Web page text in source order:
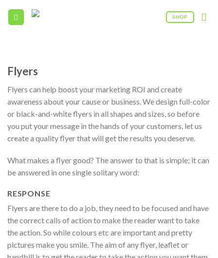
SHOP
Flyers
Flyers can help boost your marketing ROI and create
awareness about your cause or business. We design full-color
or black-and-white flyers in all shapes and sizes, so before
you put your message in the hands of your customers, let us
create a quality flyer that will get the results you deserve.
What makes a flyer good? The answer to that is simple; it can
be answered in one single solitary word:
RESPONSE
Flyers are there to do a job, they need to be focused and have
the correct calls of action to make the reader want to take
the action. So while colours etc are important and pretty
pictures make you smile. The aim of any flyer, leaflet or